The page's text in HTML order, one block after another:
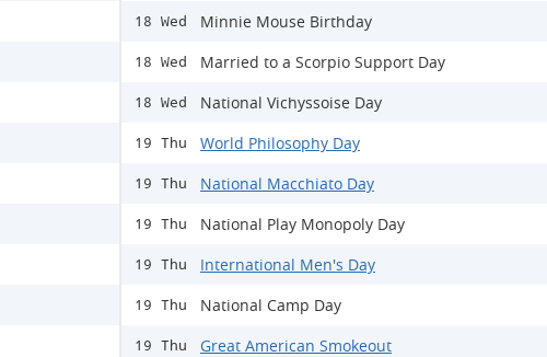
18 Wed Minnie Mouse Birthday
18 Wed Married to a Scorpio Support Day
18 Wed National Vichyssoise Day
19 Thu World Philosophy Day
19 Thu National Macchiato Day
19 Thu National Play Monopoly Day
19 Thu International Men's Day
19 Thu National Camp Day
19 Thu Great American Smokeout